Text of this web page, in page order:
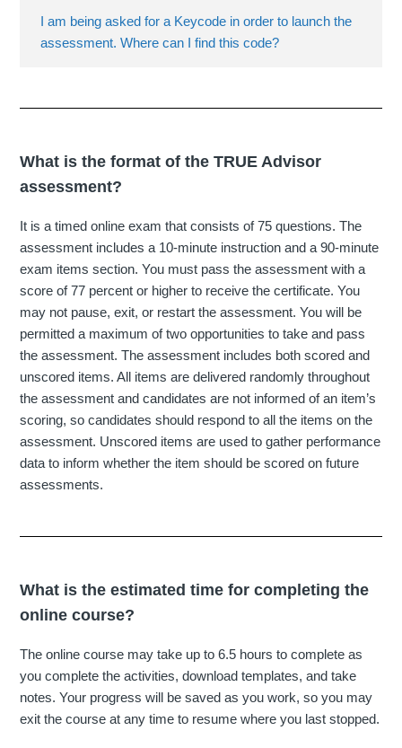
I am being asked for a Keycode in order to launch the
assessment. Where can I find this code?
What is the format of the TRUE Advisor
assessment?
It is a timed online exam that consists of 75 questions. The
assessment includes a 10-minute instruction and a 90-minute
exam items section. You must pass the assessment with a
score of 77 percent or higher to receive the certificate. You
may not pause, exit, or restart the assessment. You will be
permitted a maximum of two opportunities to take and pass
the assessment. The assessment includes both scored and
unscored items. All items are delivered randomly throughout
the assessment and candidates are not informed of an item’s
scoring, so candidates should respond to all the items on the
assessment. Unscored items are used to gather performance
data to inform whether the item should be scored on future
assessments.
What is the estimated time for completing the
online course?
The online course may take up to 6.5 hours to complete as
you complete the activities, download templates, and take
notes. Your progress will be saved as you work, so you may
exit the course at any time to resume where you last stopped.